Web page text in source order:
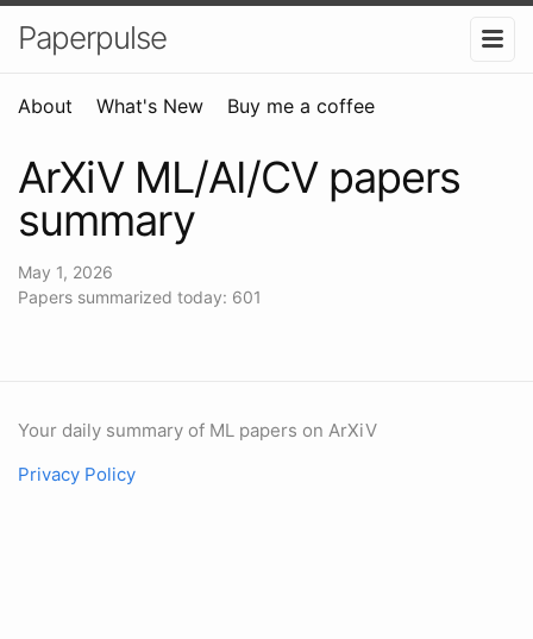
Paperpulse
About What's New Buy me a coffee
ArXiV ML/AI/CV papers
summary
May 1, 2026
Papers summarized today: 601
Your daily summary of ML papers on ArXiV
Privacy Policy